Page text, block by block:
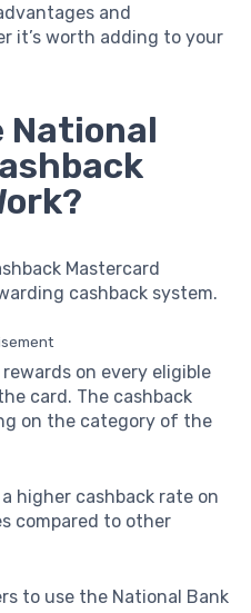
and
it’s worth adding to your
National
Mastercard
cashback system.
on every eligible
card. The cashback
on the category of the
higher cashback rate on
compared to other
to use the National Bank